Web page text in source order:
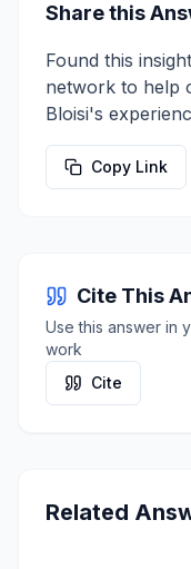
Share this
Found this
network to help
Bloisi's
Copy Link
Cite This
Use this answer in
work
Cite
Related